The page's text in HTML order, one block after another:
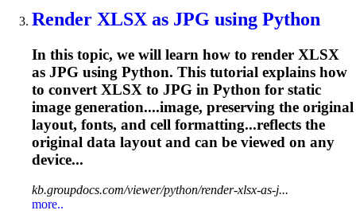
Render XLSX as JPG using Python
In this topic, we will learn how to render XLSX
as JPG using Python. This tutorial explains how
to convert XLSX to JPG in Python for static
image generation....image, preserving the original
layout, fonts, and cell formatting...reflects the
original data layout and can be viewed on any
device...
kb.groupdocs.com/viewer/python/render-xlsx-as-j...
more..